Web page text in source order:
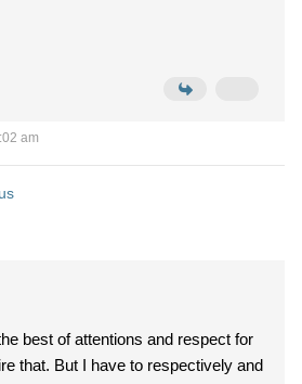
am
best of attentions and respect for